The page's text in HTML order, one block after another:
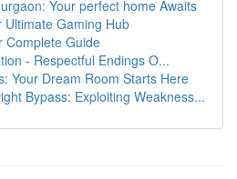
Your perfect home Awaits
Ultimate Gaming Hub
Complete Guide
- Respectful Endings O...
Your Dream Room Starts Here
Bypass: Exploiting Weakness...